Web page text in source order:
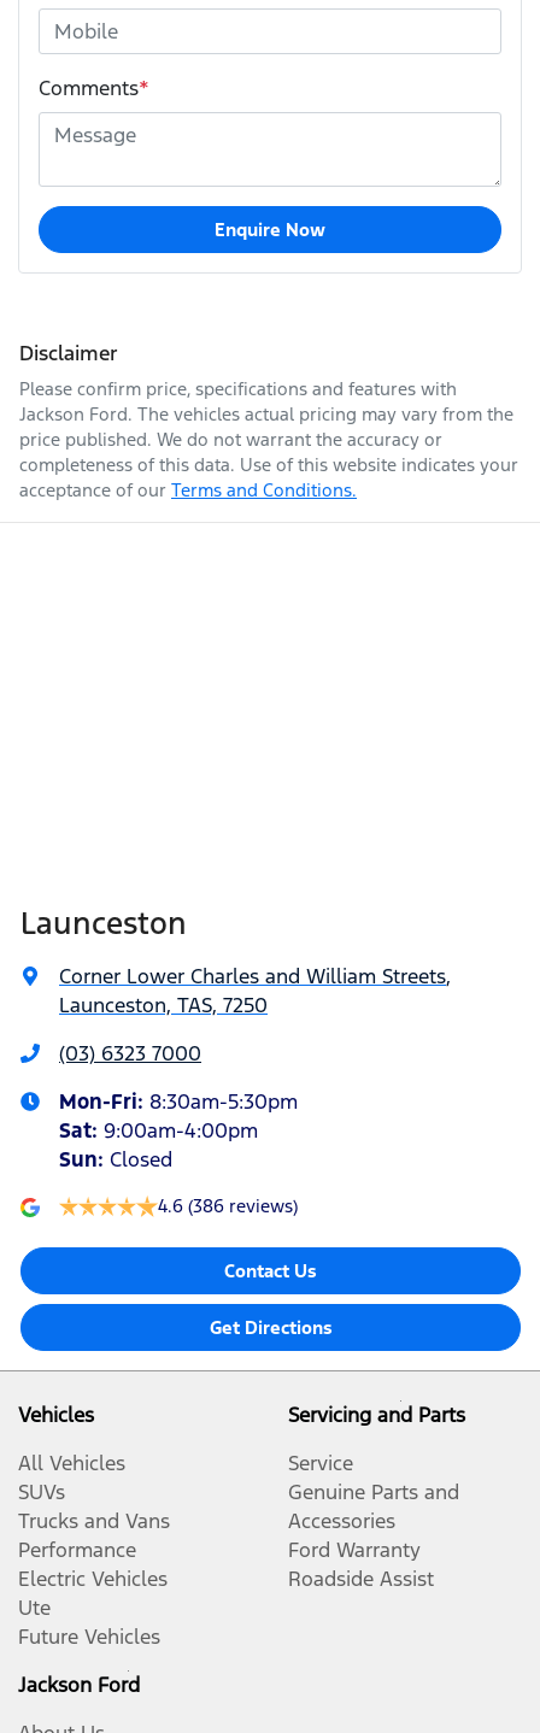
Comments*
Enquire Now
Disclaimer
Please confirm price, specifications and features with
Jackson Ford. The vehicles actual pricing may vary from the
price published. We do not warrant the accuracy or
completeness of this data. Use of this website indicates your
acceptance of our Terms and Conditions.
Launceston
Corner Lower Charles and William Streets,
Launceston, TAS, 7250
(03) 6323 7000
Mon-Fri: 8:30am-5:30pm
Sat: 9:00am-4:00pm
Sun: Closed
4.6 (386 reviews)
Contact Us
Get Directions
Vehicles
All Vehicles
SUVs
Trucks and Vans
Performance
Electric Vehicles
Ute
Future Vehicles
Servicing and Parts
Service
Genuine Parts and
Accessories
Ford Warranty
Roadside Assist
Jackson Ford